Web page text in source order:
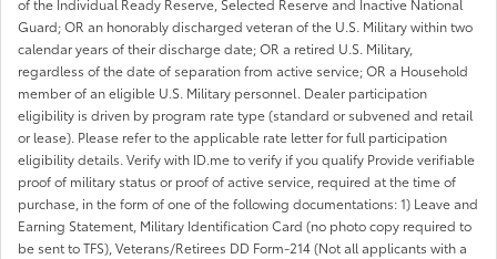
of the Individual Ready Reserve, Selected Reserve and Inactive National
Guard; OR an honorably discharged veteran of the U.S. Military within two
calendar years of their discharge date; OR a retired U.S. Military,
regardless of the date of separation from active service; OR a Household
member of an eligible U.S. Military personnel. Dealer participation
eligibility is driven by program rate type (standard or subvened and retail
or lease). Please refer to the applicable rate letter for full participation
eligibility details. Verify with ID.me to verify if you qualify Provide verifiable
proof of military status or proof of active service, required at the time of
purchase, in the form of one of the following documentations: 1) Leave and
Earning Statement, Military Identification Card (no photo copy required to
be sent to TFS), Veterans/Retirees DD Form-214 (Not all applicants with a